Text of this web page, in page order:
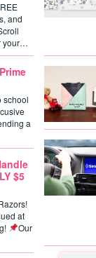
and
your…
school
a
$5
at
Our